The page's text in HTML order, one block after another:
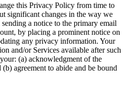
this Privacy Policy from time to
significant changes in the way we
a notice to the primary email
by placing a prominent notice on
any privacy information. Your
and/or Services available after such
(a) acknowledgment of the
agreement to abide and be bound